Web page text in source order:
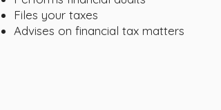
Files your taxes
Advises on financial tax matters